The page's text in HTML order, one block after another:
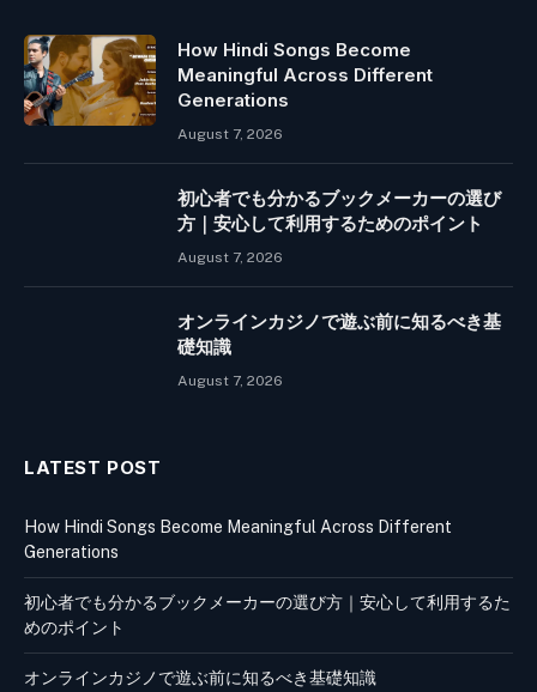
How Hindi Songs Become
Meaningful Across Different
Generations
August 7, 2026
初心者でも分かるブックメーカーの選び
方｜安心して利用するためのポイント
August 7, 2026
オンラインカジノで遊ぶ前に知るべき基
礎知識
August 7, 2026
LATEST POST
How Hindi Songs Become Meaningful Across Different
Generations
初心者でも分かるブックメーカーの選び方｜安心して利用するた
めのポイント
オンラインカジノで遊ぶ前に知るべき基礎知識